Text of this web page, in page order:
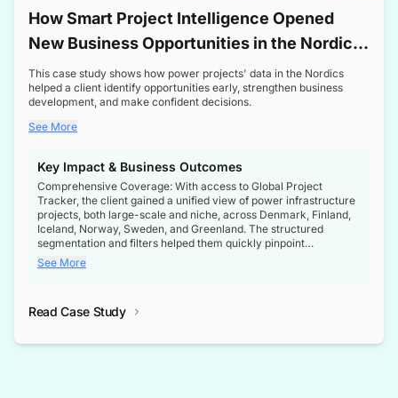
How Smart Project Intelligence Opened
New Business Opportunities in the Nordic
Transformer Market
This case study shows how power projects' data in the Nordics
helped a client identify opportunities early, strengthen business
development, and make confident decisions.
See More
Key Impact & Business Outcomes
Comprehensive Coverage: With access to Global Project
Tracker, the client gained a unified view of power infrastructure
projects, both large-scale and niche, across Denmark, Finland,
Iceland, Norway, Sweden, and Greenland. The structured
segmentation and filters helped them quickly pinpoint
opportunities aligned with their business goals.
intelligence at the right time, improving confidence in strategic
See More
Read Case Study